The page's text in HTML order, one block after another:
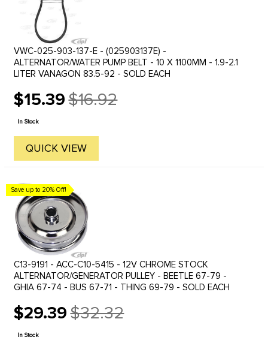
VWC-025-903-137-E - (025903137E) -
ALTERNATOR/WATER PUMP BELT - 10 X 1100MM - 1.9-2.1
LITER VANAGON 83.5-92 - SOLD EACH
$15.39
Old
price
$16.92
In Stock
QUICK VIEW
Save up to 20% Off!
C13-9191 - ACC-C10-5415 - 12V CHROME STOCK
ALTERNATOR/GENERATOR PULLEY - BEETLE 67-79 -
GHIA 67-74 - BUS 67-71 - THING 69-79 - SOLD EACH
$29.39
Old
price
$32.32
In Stock